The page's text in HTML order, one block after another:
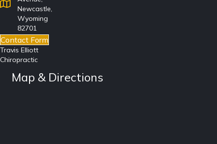
Newcastle,
Wyoming
82701
Contact Form
Travis Elliott
Chiropractic
Map & Directions